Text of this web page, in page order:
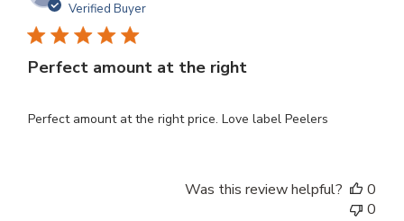
Verified Buyer
Perfect amount at the right
Perfect amount at the right price. Love label Peelers
Was this review helpful?
0
0